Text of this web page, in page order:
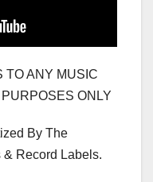
TO ANY MUSIC
ONLY
By The
Record Labels.